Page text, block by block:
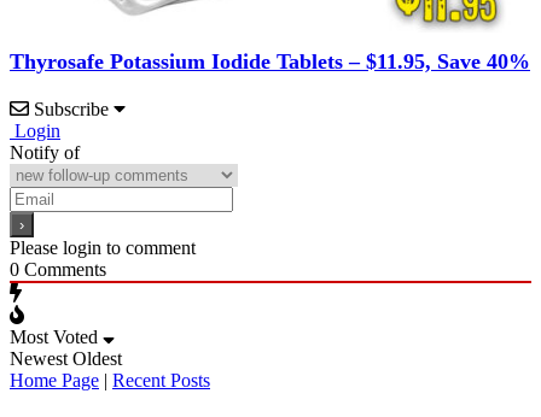
Thyrosafe Potassium Iodide Tablets – $11.95, Save 40%
Subscribe
Login
Notify of
Please login to comment
0 Comments
Most Voted
Newest Oldest
Home Page | Recent Posts